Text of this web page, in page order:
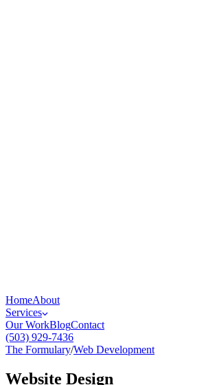
HomeAbout
Services
Our WorkBlogContact
(503) 929-7436
The Formulary/Web Development
Website Design